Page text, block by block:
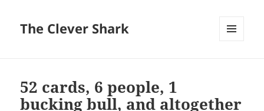
The Clever Shark
52 cards, 6 people, 1
bucking bull, and altogether